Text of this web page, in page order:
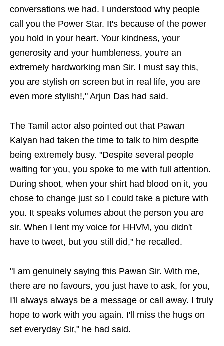
conversations we had. I understood why people
call you the Power Star. It's because of the power
you hold in your heart. Your kindness, your
generosity and your humbleness, you're an
extremely hardworking man Sir. I must say this,
you are stylish on screen but in real life, you are
even more stylish!," Arjun Das had said.
The Tamil actor also pointed out that Pawan
Kalyan had taken the time to talk to him despite
being extremely busy. "Despite several people
waiting for you, you spoke to me with full attention.
During shoot, when your shirt had blood on it, you
chose to change just so I could take a picture with
you. It speaks volumes about the person you are
sir. When I lent my voice for HHVM, you didn't
have to tweet, but you still did," he recalled.
"I am genuinely saying this Pawan Sir. With me,
there are no favours, you just have to ask, for you,
I'll always always be a message or call away. I truly
hope to work with you again. I'll miss the hugs on
set everyday Sir," he had said.